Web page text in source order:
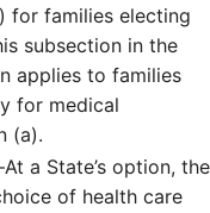
for families electing
subsection in the
applies to families
for medical
(a).
At a State’s option, the
of health care